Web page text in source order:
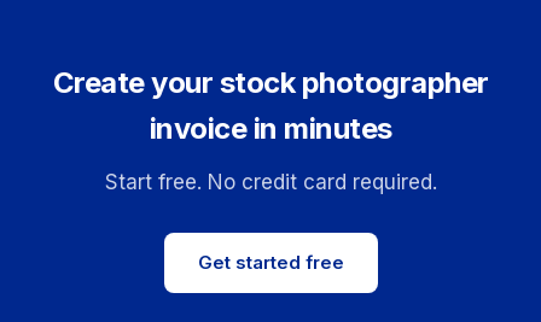
Create your stock photographer
invoice in minutes
Start free. No credit card required.
Get started free